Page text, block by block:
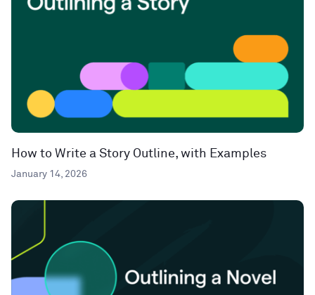
How to Write a Story Outline, with Examples
January 14, 2026